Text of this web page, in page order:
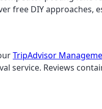
free DIY approaches,
TripAdvisor
service. Reviews